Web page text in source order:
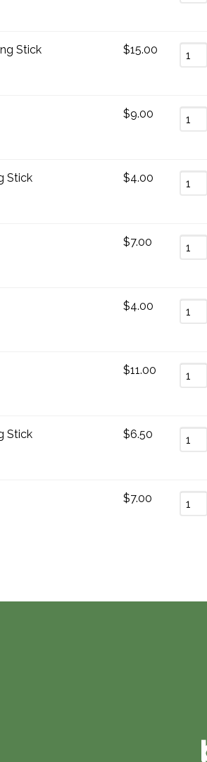
Stick $15.00
$9.00
Stick $4.00
$7.00
$4.00
$11.00
Stick $6.50
$7.00